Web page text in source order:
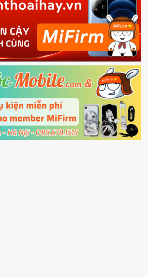
your phone manually, then hold
down buttonto enter
phone with the PC using USB
Unlock